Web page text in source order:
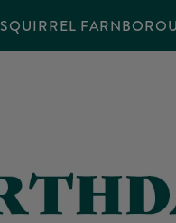
SQUIRREL